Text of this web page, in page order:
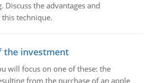
Discuss the advantages and
technique.
the investment
will focus on one of these: the
from the purchase of an apple